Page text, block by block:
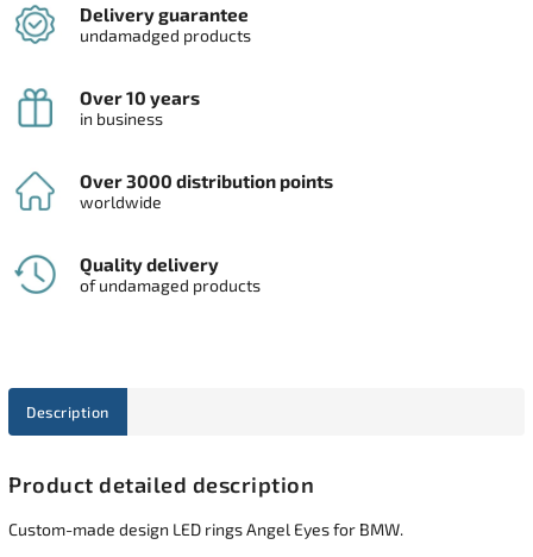
Delivery guarantee
undamadged products
Over 10 years
in business
Over 3000 distribution points
worldwide
Quality delivery
of undamaged products
Description
Product detailed description
Custom-made design LED rings Angel Eyes for BMW.